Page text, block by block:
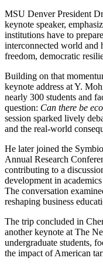
MSU Denver President
keynote speaker,
institutions have to
interconnected world and
freedom, democratic
Building on that
keynote address at Y.
nearly 300 students and
question: Can there be
session sparked lively
and the real-world
He later joined the
Annual Research
contributing to a
development in
The conversation
reshaping business
The trip concluded in
another keynote at The
undergraduate students,
the impact of American